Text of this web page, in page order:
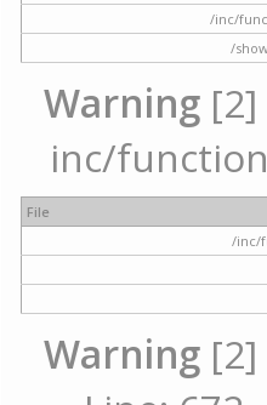
/inc/
/
Warning
inc/
File
/inc/
Warning[2]